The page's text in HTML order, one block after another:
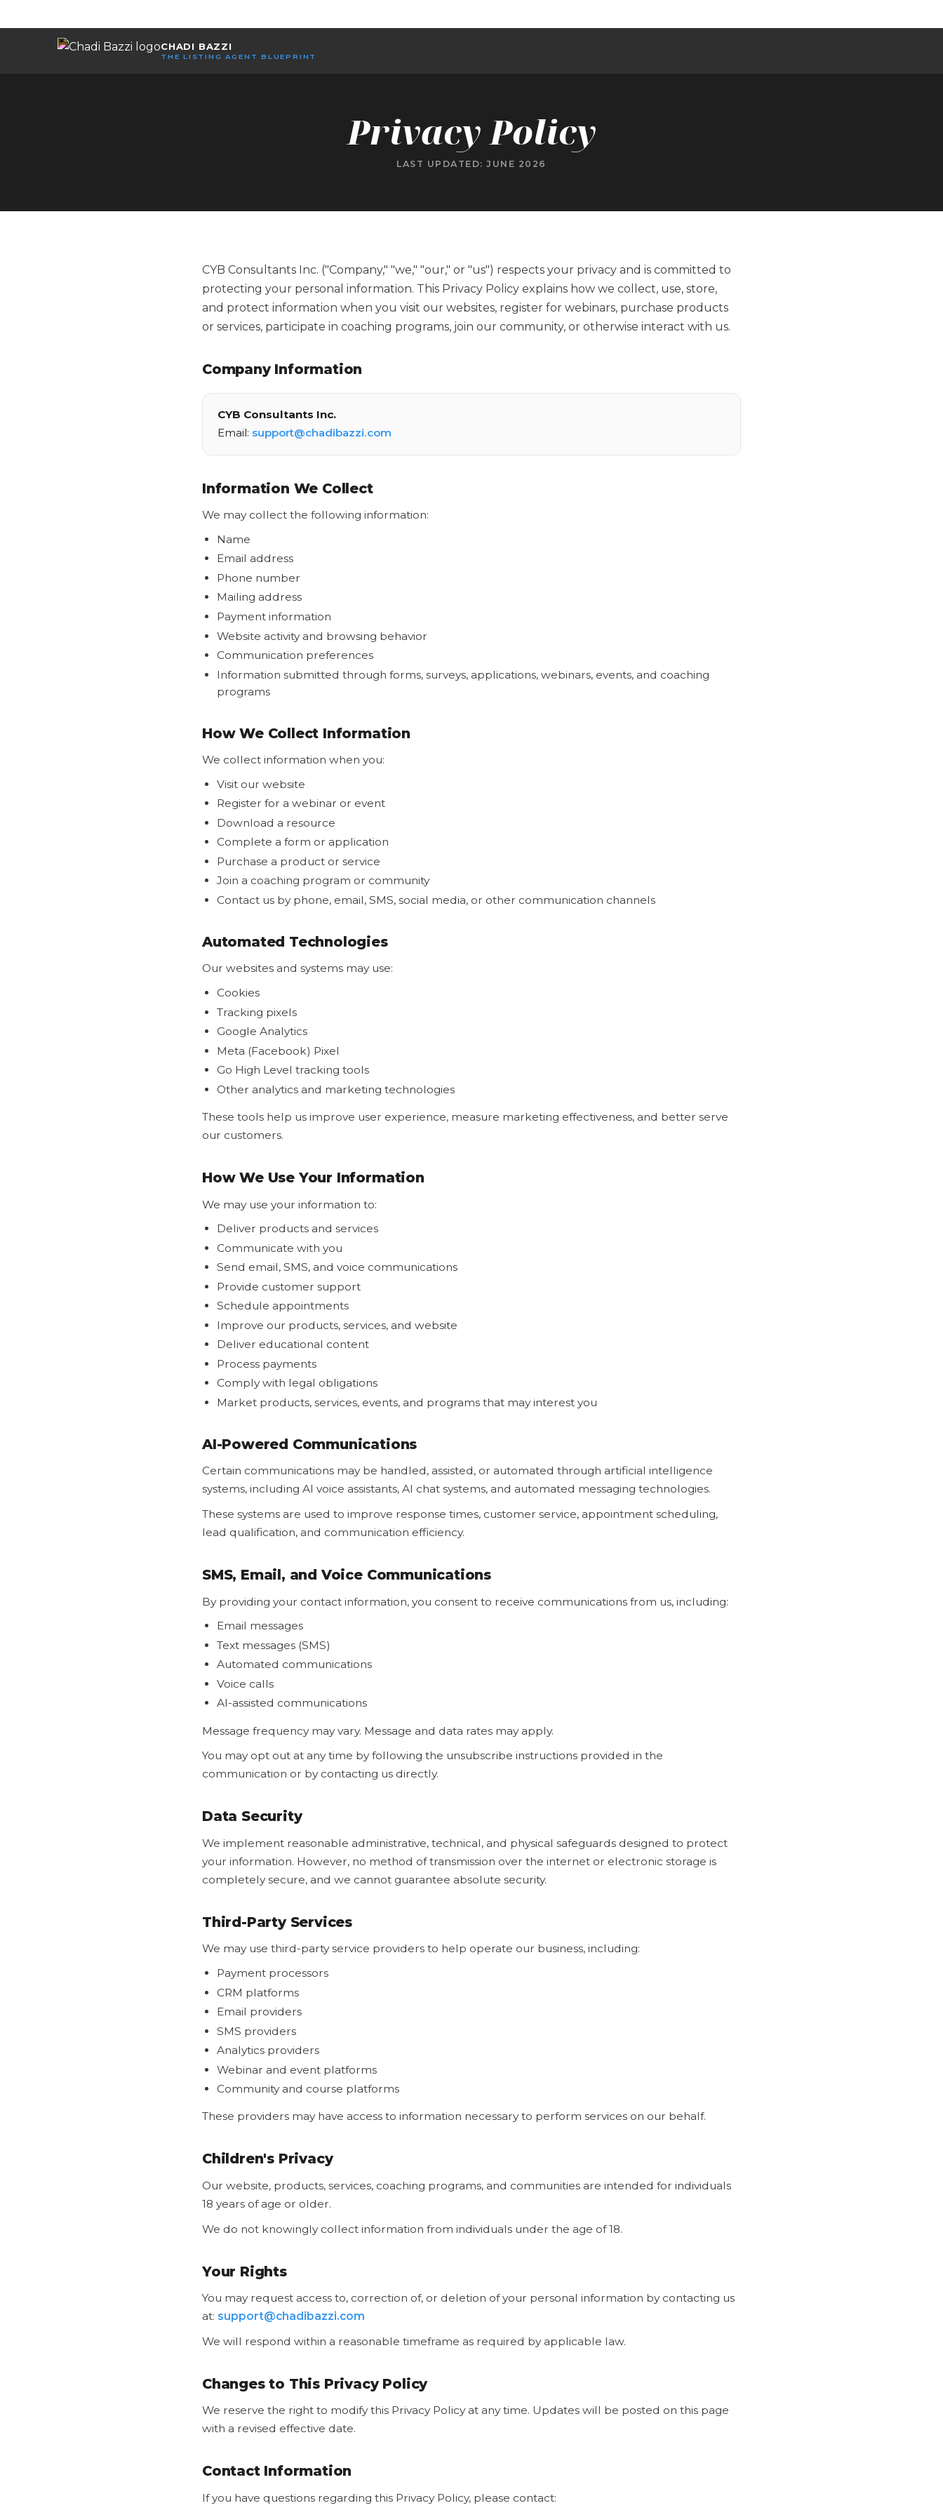
CHADI BAZZI
THE LISTING AGENT BLUEPRINT
Privacy Policy
LAST UPDATED: JUNE 2026
CYB Consultants Inc. ("Company," "we," "our," or "us") respects your privacy and is committed to
protecting your personal information. This Privacy Policy explains how we collect, use, store,
and protect information when you visit our websites, register for webinars, purchase products
or services, participate in coaching programs, join our community, or otherwise interact with us.
Company Information
CYB Consultants Inc.
Email: support@chadibazzi.com
Information We Collect
We may collect the following information:
Name
Email address
Phone number
Mailing address
Payment information
Website activity and browsing behavior
Communication preferences
Information submitted through forms, surveys, applications, webinars, events, and coaching
programs
How We Collect Information
We collect information when you:
Visit our website
Register for a webinar or event
Download a resource
Complete a form or application
Purchase a product or service
Join a coaching program or community
Contact us by phone, email, SMS, social media, or other communication channels
Automated Technologies
Our websites and systems may use:
Cookies
Tracking pixels
Google Analytics
Meta (Facebook) Pixel
Go High Level tracking tools
Other analytics and marketing technologies
These tools help us improve user experience, measure marketing effectiveness, and better serve
our customers.
How We Use Your Information
We may use your information to:
Deliver products and services
Communicate with you
Send email, SMS, and voice communications
Provide customer support
Schedule appointments
Improve our products, services, and website
Deliver educational content
Process payments
Comply with legal obligations
Market products, services, events, and programs that may interest you
AI-Powered Communications
Certain communications may be handled, assisted, or automated through artificial intelligence
systems, including AI voice assistants, AI chat systems, and automated messaging technologies.
These systems are used to improve response times, customer service, appointment scheduling,
lead qualification, and communication efficiency.
SMS, Email, and Voice Communications
By providing your contact information, you consent to receive communications from us, including:
Email messages
Text messages (SMS)
Automated communications
Voice calls
AI-assisted communications
Message frequency may vary. Message and data rates may apply.
You may opt out at any time by following the unsubscribe instructions provided in the
communication or by contacting us directly.
Data Security
We implement reasonable administrative, technical, and physical safeguards designed to protect
your information. However, no method of transmission over the internet or electronic storage is
completely secure, and we cannot guarantee absolute security.
Third-Party Services
We may use third-party service providers to help operate our business, including:
Payment processors
CRM platforms
Email providers
SMS providers
Analytics providers
Webinar and event platforms
Community and course platforms
These providers may have access to information necessary to perform services on our behalf.
Children's Privacy
Our website, products, services, coaching programs, and communities are intended for individuals
18 years of age or older.
We do not knowingly collect information from individuals under the age of 18.
Your Rights
You may request access to, correction of, or deletion of your personal information by contacting us
at: support@chadibazzi.com
We will respond within a reasonable timeframe as required by applicable law.
Changes to This Privacy Policy
We reserve the right to modify this Privacy Policy at any time. Updates will be posted on this page
with a revised effective date.
Contact Information
If you have questions regarding this Privacy Policy, please contact: